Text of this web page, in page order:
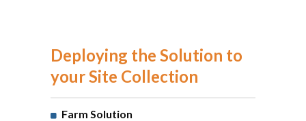
Deploying the Solution to
your Site Collection
Farm Solution